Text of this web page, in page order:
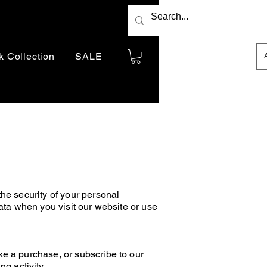
Collection SALE
security of your personal
when you visit our website or use
a purchase, or subscribe to our